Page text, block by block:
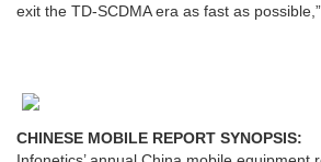
exit the TD-SCDMA era as fast as
CHINESE MOBILE REPORT SYNOPSIS: